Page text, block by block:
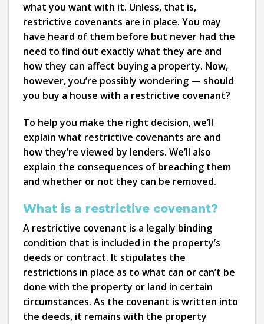
what you want with it. Unless, that is,
restrictive covenants are in place. You may
have heard of them before but never had the
need to find out exactly what they are and
how they can affect buying a property. Now,
however, you’re possibly wondering — should
you buy a house with a restrictive covenant?
To help you make the right decision, we’ll
explain what restrictive covenants are and
how they’re viewed by lenders. We’ll also
explain the consequences of breaching them
and whether or not they can be removed.
What is a restrictive covenant?
A restrictive covenant is a legally binding
condition that is included in the property’s
deeds or contract. It stipulates the
restrictions in place as to what can or can’t be
done with the property or land in certain
circumstances. As the covenant is written into
the deeds, it remains with the property